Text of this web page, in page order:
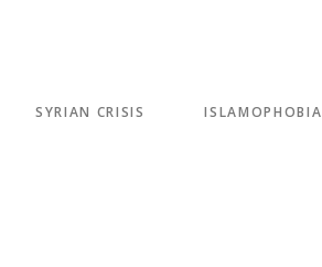
SYRIAN CRISIS ISLAMOPHOBIA